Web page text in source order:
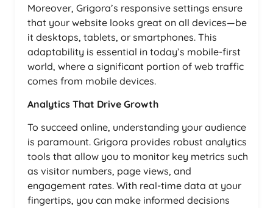
Moreover, Grigora’s responsive settings ensure
that your website looks great on all devices—be
it desktops, tablets, or smartphones. This
adaptability is essential in today’s mobile-first
world, where a significant portion of web traffic
comes from mobile devices.
Analytics That Drive Growth
To succeed online, understanding your audience
is paramount. Grigora provides robust analytics
tools that allow you to monitor key metrics such
as visitor numbers, page views, and
engagement rates. With real-time data at your
fingertips, you can make informed decisions